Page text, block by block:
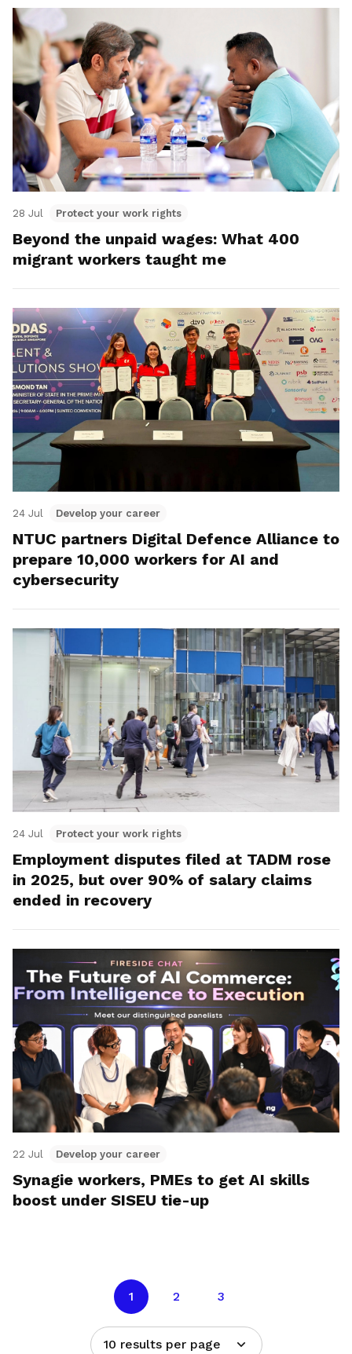
28 Jul Protect your work rights
Beyond the unpaid wages: What 400
migrant workers taught me
24 Jul Develop your career
NTUC partners Digital Defence Alliance to
prepare 10,000 workers for AI and
cybersecurity
24 Jul Protect your work rights
Employment disputes filed at TADM rose
in 2025, but over 90% of salary claims
ended in recovery
22 Jul Develop your career
Synagie workers, PMEs to get AI skills
boost under SISEU tie-up
1 2 3
10 results per page